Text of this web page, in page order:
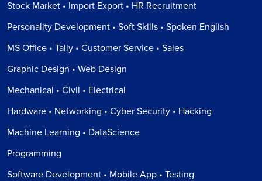
Stock Market • Import Export • HR Recruitment
Personality Development • Soft Skills • Spoken English
MS Office • Tally • Customer Service • Sales
Graphic Design • Web Design
Mechanical • Civil • Electrical
Hardware • Networking • Cyber Security • Hacking
Machine Learning • DataScience
Programming
Software Development • Mobile App • Testing